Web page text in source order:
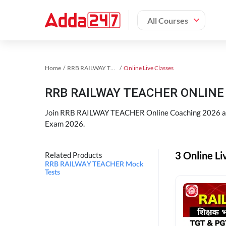
All Courses
Home RRB RAILWAY TEACHER Exam Kit Online Live Classes
RRB RAILWAY TEACHER
Join RRB RAILWAY TEACHER Online Coaching
Exam 2026.
Related Products
RRB RAILWAY TEACHER Mock
Tests
3 Online